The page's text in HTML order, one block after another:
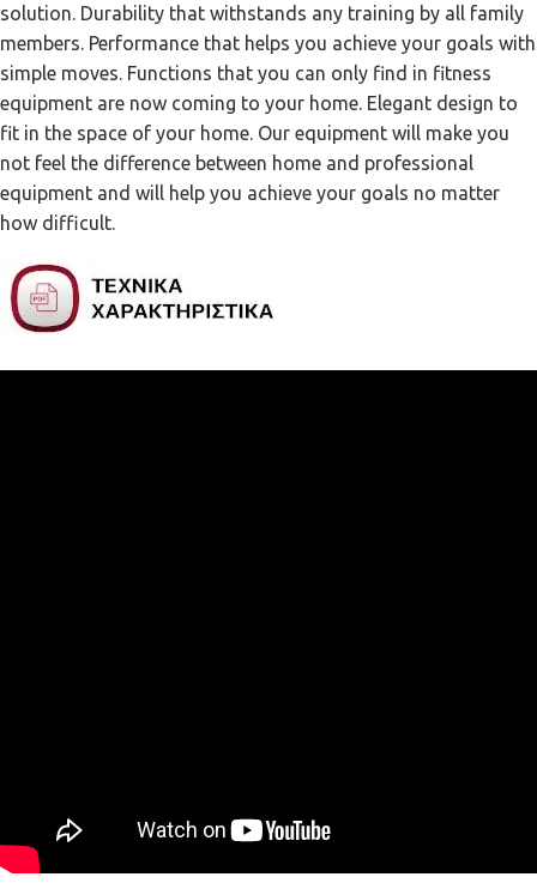
solution. Durability that withstands any training by all family
members. Performance that helps you achieve your goals with
simple moves. Functions that you can only find in fitness
equipment are now coming to your home. Elegant design to
fit in the space of your home. Our equipment will make you
not feel the difference between home and professional
equipment and will help you achieve your goals no matter
how difficult.